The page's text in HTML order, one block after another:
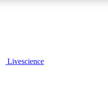
Livescience